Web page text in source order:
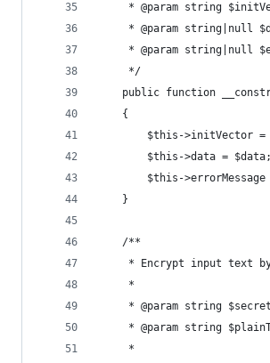
* @param string
* @param string|null
* @param string|null
     */
public function
    {
$this->initVector =
        $this->data = $data;
$this->errorMessage
    }
    /**
* Encrypt input text
     *
* @param string
* @param string
     *